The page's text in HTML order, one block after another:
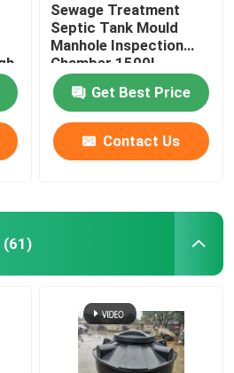
Sewage Treatment
Septic Tank Mould
Manhole Inspection
Chamber 1500L
Get Best Price
Contact Us
(61)